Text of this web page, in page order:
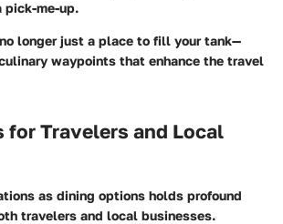
pick-me-up.
longer just a place to fill your tank—
waypoints that enhance the travel
for Travelers and Local
as dining options holds profound
travelers and local businesses.